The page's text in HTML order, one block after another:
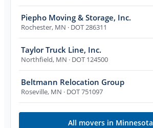
Piepho Moving & Storage, Inc.
Rochester, MN · DOT 286311
Taylor Truck Line, Inc.
Northfield, MN · DOT 124500
Beltmann Relocation Group
Roseville, MN · DOT 751097
All movers in Minnesota